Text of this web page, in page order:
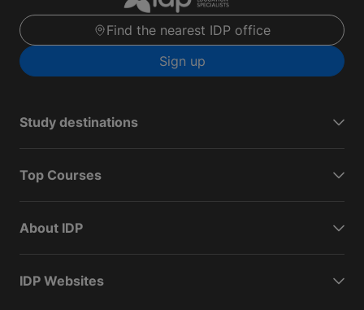
Find the nearest IDP office
Sign up
Study destinations
Top Courses
About IDP
IDP Websites